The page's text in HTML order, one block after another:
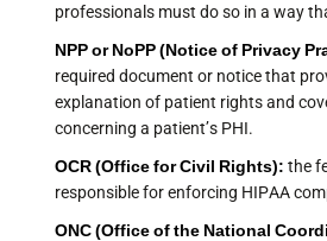
professionals must do so in a way
NPP or NoPP (Notice of Privacy
required document or notice that
explanation of patient rights and
concerning a patient’s PHI.
OCR (Office for Civil Rights): the
responsible for enforcing HIPAA
ONC (Office of the National